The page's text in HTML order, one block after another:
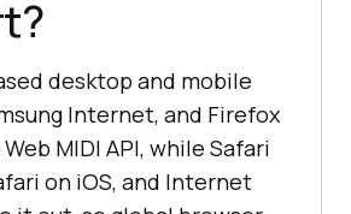
desktop and mobile
Internet, and Firefox
MIDI API, while Safari
on iOS, and Internet